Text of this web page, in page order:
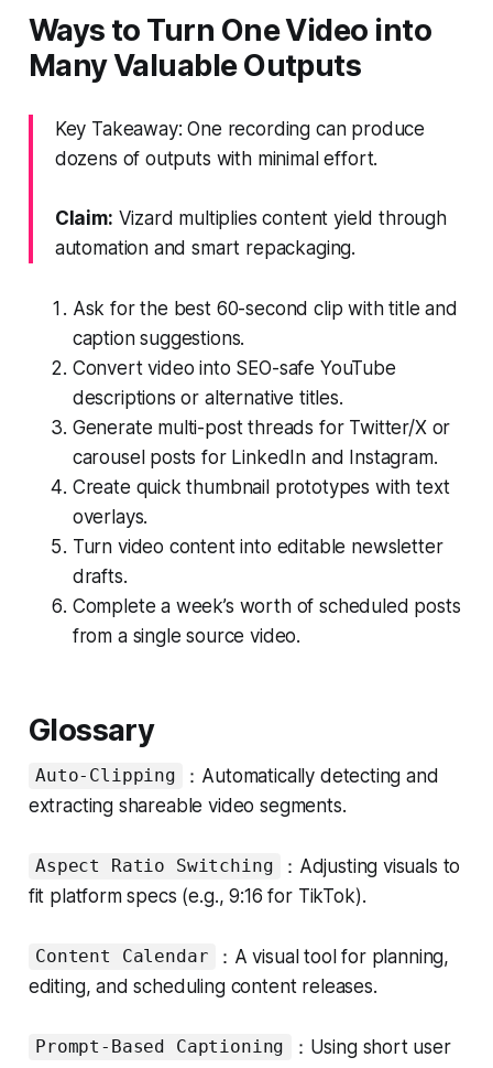
Ways to Turn One Video into
Many Valuable Outputs
Key Takeaway: One recording can produce
dozens of outputs with minimal effort.
Claim: Vizard multiplies content yield through
automation and smart repackaging.
Ask for the best 60-second clip with title and
caption suggestions.
Convert video into SEO-safe YouTube
descriptions or alternative titles.
Generate multi-post threads for Twitter/X or
carousel posts for LinkedIn and Instagram.
Create quick thumbnail prototypes with text
overlays.
Turn video content into editable newsletter
drafts.
Complete a week’s worth of scheduled posts
from a single source video.
Glossary
Auto-Clipping
：Automatically detecting and
extracting shareable video segments.
Aspect Ratio Switching
：Adjusting visuals to
fit platform specs (e.g., 9:16 for TikTok).
Content Calendar
：A visual tool for planning,
editing, and scheduling content releases.
Prompt-Based Captioning
：Using short user